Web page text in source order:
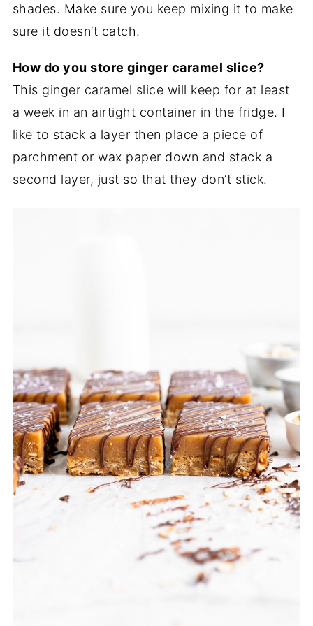
shades. Make sure you keep mixing it to make
sure it doesn’t catch.
How do you store ginger caramel slice?
This ginger caramel slice will keep for at least
a week in an airtight container in the fridge. I
like to stack a layer then place a piece of
parchment or wax paper down and stack a
second layer, just so that they don’t stick.